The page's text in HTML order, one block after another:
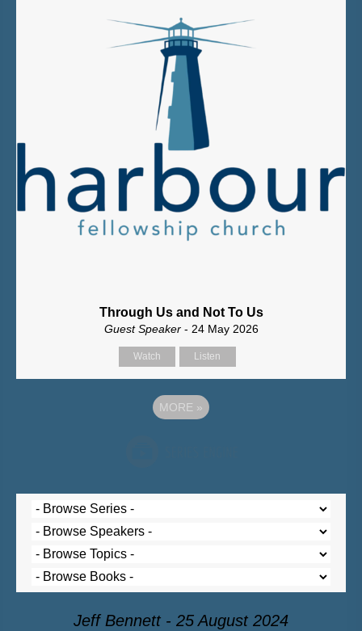
Through Us and Not To Us
Guest Speaker - 24 May 2026
Watch Listen
MORE »
Jeff Bennett - 25 August 2024